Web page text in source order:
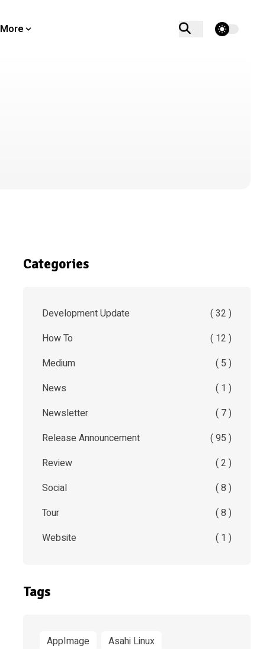
More theme switcher
Categories
Development Update
( 32 )
How To
( 12 )
Medium
( 5 )
News
( 1 )
Newsletter
( 7 )
Release Announcement
( 95 )
Review
( 2 )
Social
( 8 )
Tour
( 8 )
Website
( 1 )
Tags
AppImage
Asahi Linux